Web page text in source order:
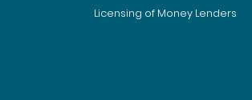
Licensing of Money Lenders